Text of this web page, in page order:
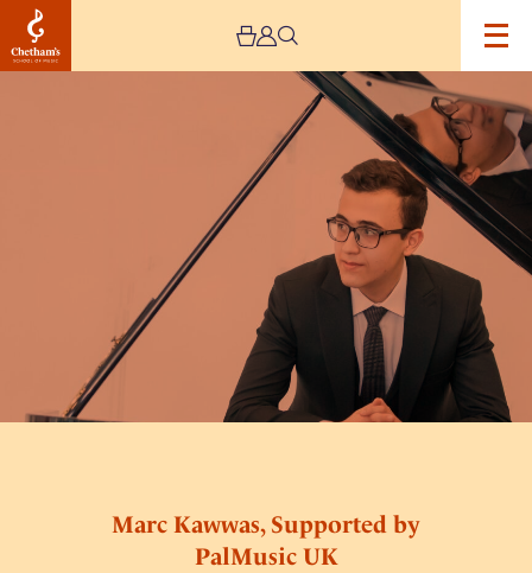
Marc Kawwas, Supported by
PalMusic UK